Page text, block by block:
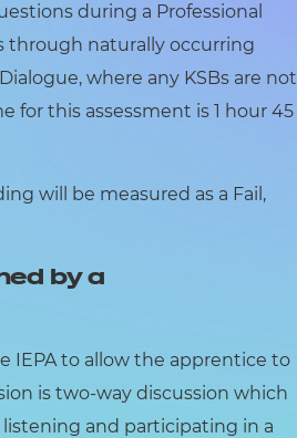
during a Professional
through naturally occurring
where any KSBs are not
for this assessment is 1 hour 45
will be measured as a Fail,
by a
IEPA to allow the apprentice to
is two-way discussion which
and participating in a